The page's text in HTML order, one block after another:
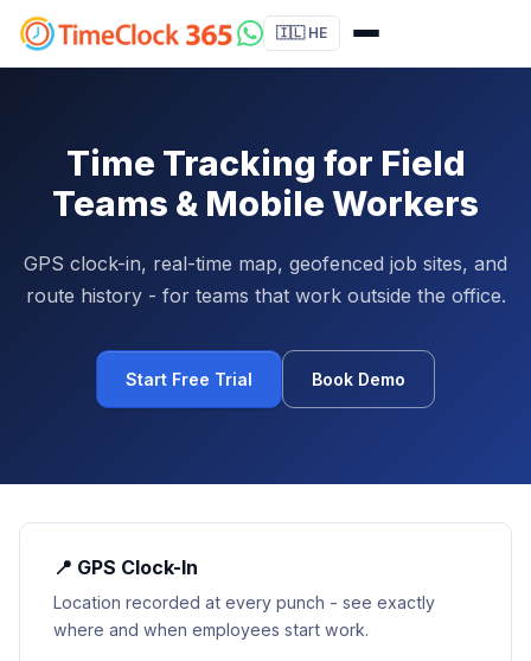
🇮🇱 HE
Time Tracking for Field
Teams & Mobile Workers
GPS clock-in, real-time map, geofenced job sites, and
route history - for teams that work outside the office.
Start Free Trial Book Demo
📍 GPS Clock-In
Location recorded at every punch - see exactly
where and when employees start work.